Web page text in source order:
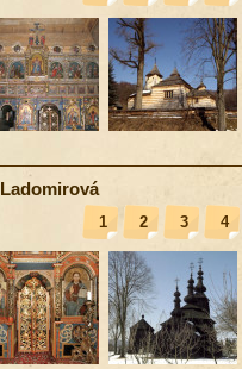
Ladomirová
1 2 3 4